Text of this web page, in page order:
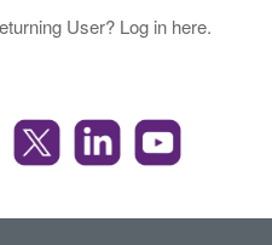
User? Log in here.